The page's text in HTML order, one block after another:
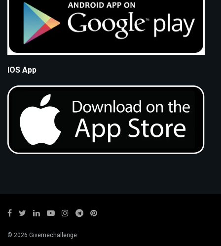
IOS App
© 2026 Givemechallenge